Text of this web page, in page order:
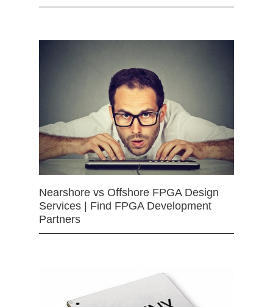
Nearshore vs Offshore FPGA Design
Services | Find FPGA Development
Partners